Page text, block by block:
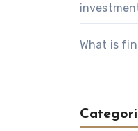
What is